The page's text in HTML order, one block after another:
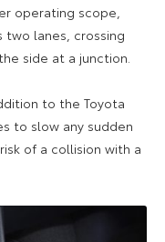
operating scope,
lanes, crossing
side at a junction.
to the Toyota
to slow any sudden
of a collision with a